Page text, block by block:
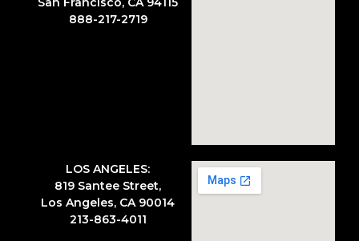
888-217-2719
LOS ANGELES:
819 Santee Street,
Los Angeles, CA 90014
213-863-4011